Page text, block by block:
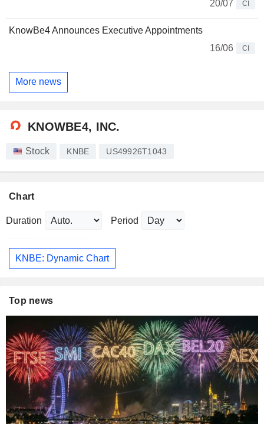
20/07
CI
KnowBe4 Announces Executive Appointments
16/06
CI
More news
KNOWBE4, INC.
Stock KNBE US49926T1043
Chart
Duration Period
KNBE: Dynamic Chart
Top news